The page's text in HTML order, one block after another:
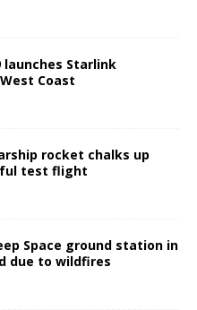
launches Starlink
Coast
rocket chalks up
test flight
Space ground station in
due to wildfires